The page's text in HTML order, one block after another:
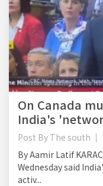
On Canada
India's
Post By The south
By Aamir Latif
Wednesday said
activ...